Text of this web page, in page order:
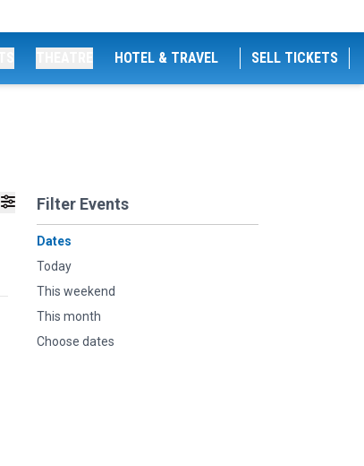
HOTEL & TRAVEL SELL TICKETS
Filter Events
Dates
Today
This weekend
This month
Choose dates